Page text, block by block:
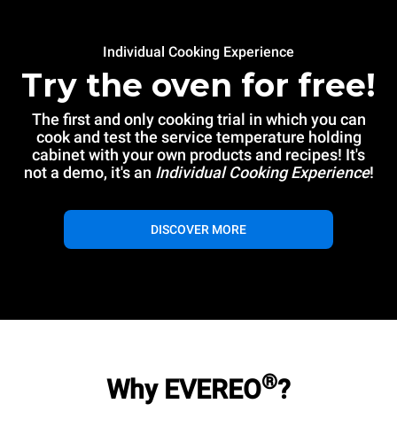
Individual Cooking Experience
Try the oven for free!
The first and only cooking trial in which you can
cook and test the service temperature holding
cabinet with your own products and recipes! It's
not a demo, it's an Individual Cooking Experience!
DISCOVER MORE
Why EVEREO®?